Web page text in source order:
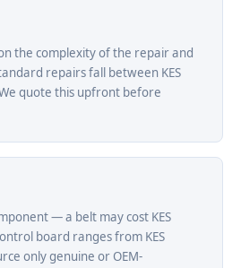
the complexity of the repair and
repairs fall between KES
quote this upfront before
— a belt may cost KES
board ranges from KES
only genuine or OEM-